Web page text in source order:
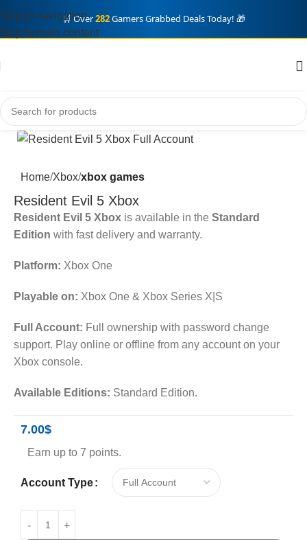
🛒 Over282Gamers Grabbed Deals Today! 🎁
Skip to navigation
Skip to main content
Home Xbox xbox games
Resident Evil 5 Xbox
Resident Evil 5 Xbox is available in the Standard
Edition with fast delivery and warranty.
Platform: Xbox One
Playable on: Xbox One & Xbox Series X|S
Full Account: Full ownership with password change
support. Play online or offline from any account on your
Xbox console.
Available Editions: Standard Edition.
7.00$
Earn up to 7 points.
Account Type